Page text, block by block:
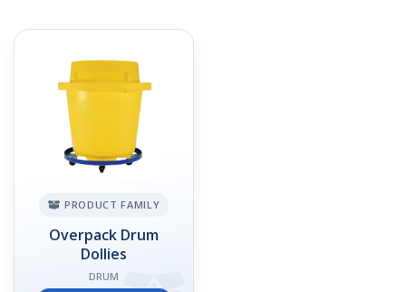
PRODUCT FAMILY
Overpack Drum
Dollies
DRUM